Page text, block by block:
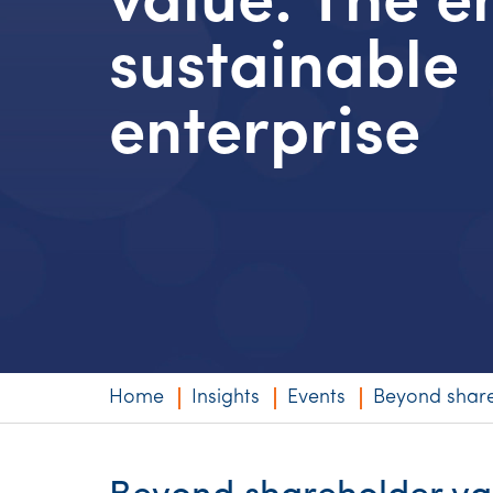
Niche expertise
Technology
Services
sustainable
enterprise
Home Insights Events Beyond